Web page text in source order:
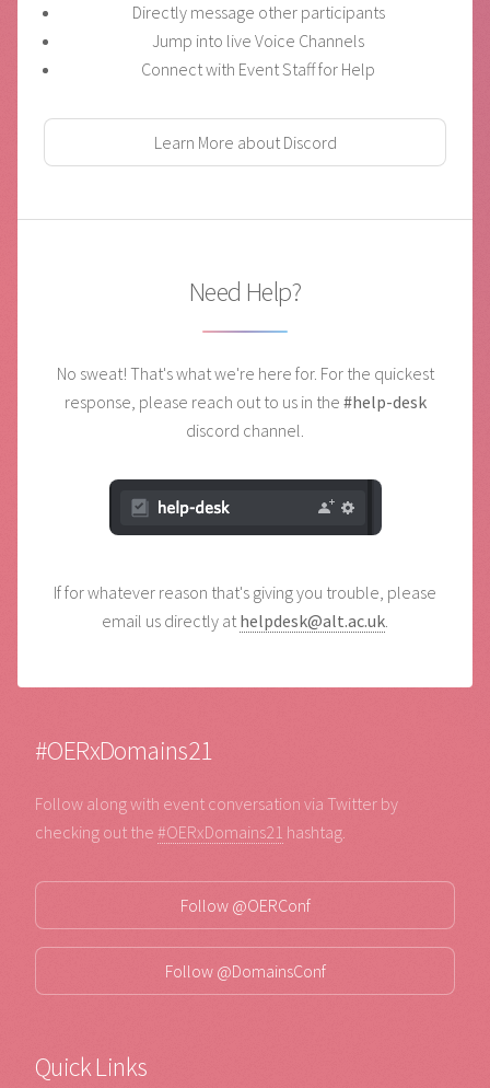
Directly message other participants
Jump into live Voice Channels
Connect with Event Staff for Help
Learn More about Discord
Need Help?
No sweat! That's what we're here for. For the quickest
response, please reach out to us in the #help-desk
discord channel.
If for whatever reason that's giving you trouble, please
email us directly at helpdesk@alt.ac.uk
#OERxDomains21
Follow along with event conversation via Twitter by
checking out the #OERxDomains21 hashtag.
Follow @OERConf
Follow @DomainsConf
Quick Links